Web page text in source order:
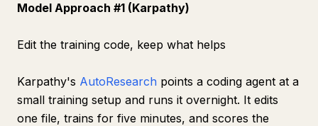
Model Approach #1 (Karpathy)
Edit the training code, keep what helps
Karpathy's AutoResearch points a coding agent at a
small training setup and runs it overnight. It edits
one file, trains for five minutes, and scores the